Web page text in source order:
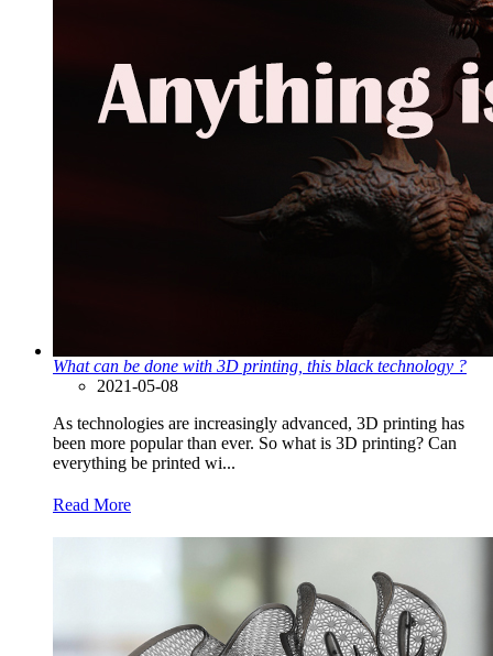
What can be done with 3D printing, this black technology ?
2021-05-08
As technologies are increasingly advanced, 3D printing has
been more popular than ever. So what is 3D printing? Can
everything be printed wi...
Read More